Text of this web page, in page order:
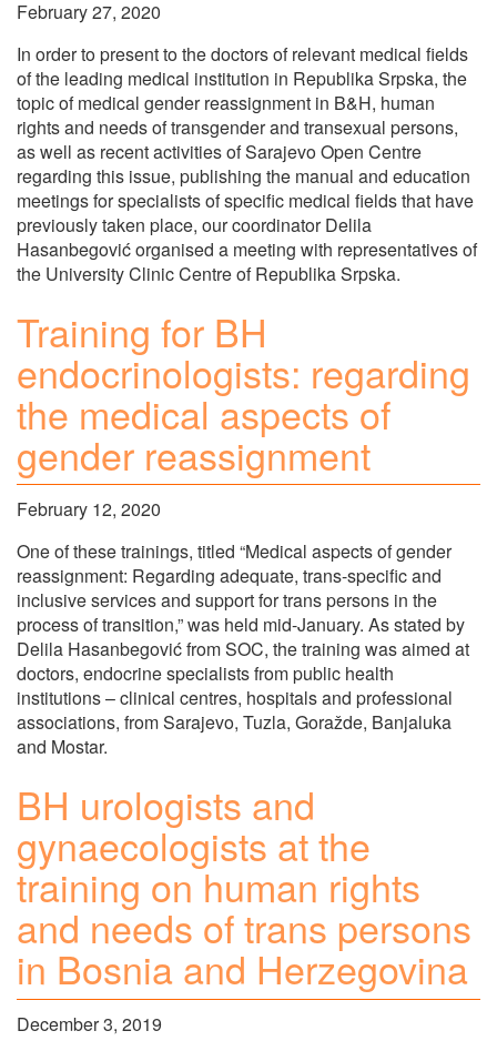
February 27, 2020
In order to present to the doctors of relevant medical fields
of the leading medical institution in Republika Srpska, the
topic of medical gender reassignment in B&H, human
rights and needs of transgender and transexual persons,
as well as recent activities of Sarajevo Open Centre
regarding this issue, publishing the manual and education
meetings for specialists of specific medical fields that have
previously taken place, our coordinator Delila
Hasanbegović organised a meeting with representatives of
the University Clinic Centre of Republika Srpska.
Training for BH
endocrinologists: regarding
the medical aspects of
gender reassignment
February 12, 2020
One of these trainings, titled “Medical aspects of gender
reassignment: Regarding adequate, trans-specific and
inclusive services and support for trans persons in the
process of transition,” was held mid-January. As stated by
Delila Hasanbegović from SOC, the training was aimed at
doctors, endocrine specialists from public health
institutions – clinical centres, hospitals and professional
associations, from Sarajevo, Tuzla, Goražde, Banjaluka
and Mostar.
BH urologists and
gynaecologists at the
training on human rights
and needs of trans persons
in Bosnia and Herzegovina
December 3, 2019